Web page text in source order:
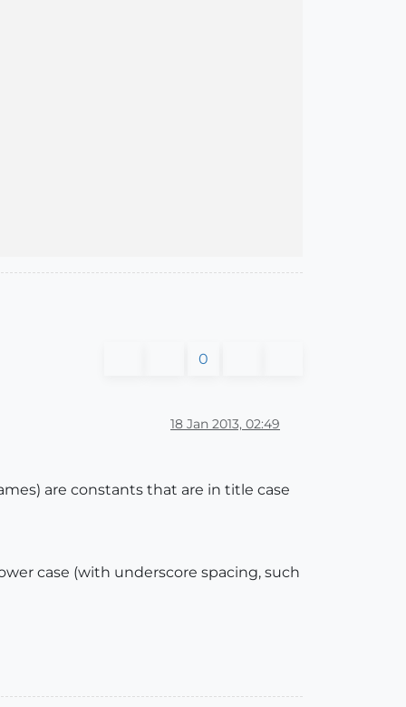
0
18 Jan 2013, 02:49
are constants that are in title case
case (with underscore spacing, such